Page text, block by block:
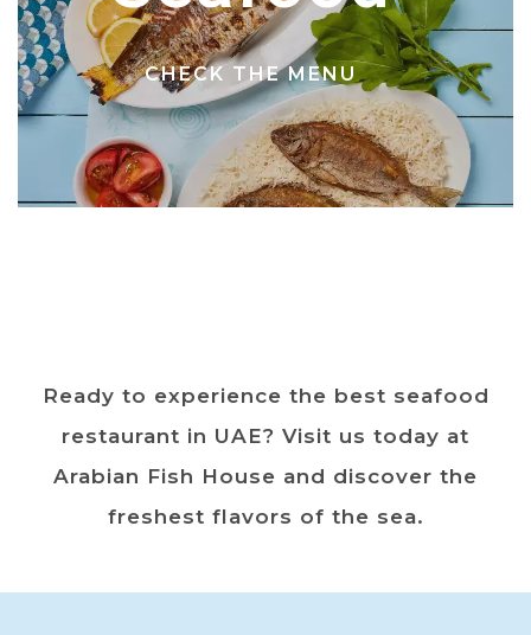
CHECK THE MENU
Ready to experience the best seafood
restaurant in UAE? Visit us today at
Arabian Fish House and discover the
freshest flavors of the sea.